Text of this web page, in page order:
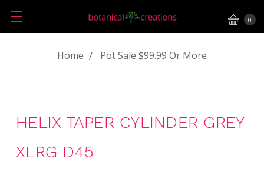
0
Home Pot Sale $99.99 Or More
HELIX TAPER CYLINDER GREY
XLRG D45